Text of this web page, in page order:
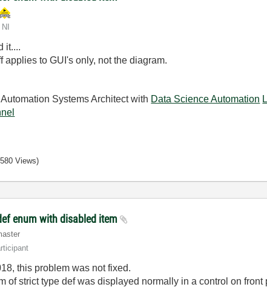
it....
applies to GUI's only, not the diagram.
Systems Architect with Data Science Automation
Views)
enum with disabled item
this problem was not fixed.
of strict type def was displayed normally in a control on